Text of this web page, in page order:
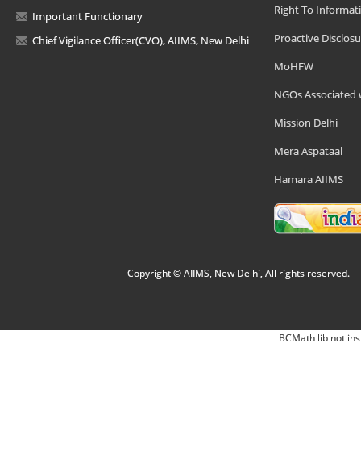
Important Functionary
Chief Vigilance Officer(CVO), AIIMS, New Delhi
Right To
Proactive
MoHFW
NGOs Associated
Mission Delhi
Mera Aspataal
Hamara AIIMS
Copyright © AIIMS, New Delhi, All rights reserved.
BCMath lib not